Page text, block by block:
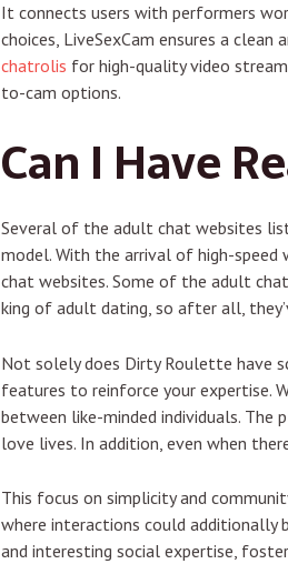
It connects users with performers
choices, LiveSexCam ensures a
chatrolis for high-quality video
to-cam options.
Can I Have
Several of the adult chat websites
model. With the arrival of high-speed
chat websites. Some of the adult
king of adult dating, so after all,
Not solely does Dirty Roulette have
features to reinforce your expertise.
between like-minded individuals. The
love lives. In addition, even when
This focus on simplicity and
where interactions could additionally
and interesting social expertise,